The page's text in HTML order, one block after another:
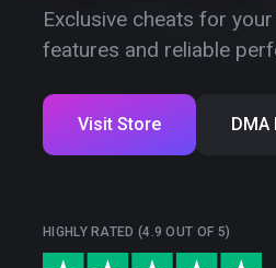
Exclusive cheats for
features and reliable
Visit Store DMA
HIGHLY RATED (4.9 OUT OF 5)